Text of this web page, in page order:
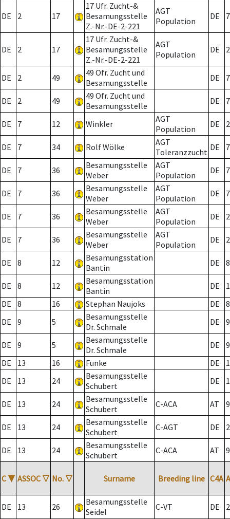
DE 2 17
17 Ufr. Zucht-&
Besamungsstelle
Z.-Nr.-DE-2-221
AGT
Population
DE 7
DE 2 17
17 Ufr. Zucht-&
Besamungsstelle
Z.-Nr.-DE-2-221
AGT
Population
DE 2
DE 2 49
49 Ofr. Zucht und
Besamungsstelle
DE 7
DE 2 49
49 Ofr. Zucht und
Besamungsstelle
DE 7
DE 7 12 Winkler
AGT
Population
DE 2
DE 7 34 Rolf Wölke
AGT
Toleranzzucht DE 7
DE 7 36
Besamungsstelle
Weber
AGT
Population
DE 7
DE 7 36
Besamungsstelle
Weber
AGT
Population
DE 7
DE 7 36
Besamungsstelle
Weber
AGT
Population
DE 2
DE 7 36
Besamungsstelle
Weber
AGT
Population
DE 2
DE 8 12
Besamungsstation
Bantin
DE 8
DE 8 12
Besamungsstation
Bantin
DE
DE
8 16 Stephan Naujoks DE
8
DE
9 5
Besamungsstelle
Dr. Schmale
DE 9
DE 9 5
Besamungsstelle
Dr. Schmale
DE
9
DE
13 16 Funke DE
DE
13 24
Besamungsstelle
Schubert
DE
DE 13 24
Besamungsstelle
Schubert
C-ACA AT
DE 13 24
Besamungsstelle
Schubert
C-AGT DE 2
DE 13 24
Besamungsstelle
Schubert
C-ACA AT
C ▼ ASSOC ▽ No. ▽ Surname Breeding line C4A
DE 13 26
Besamungsstelle
Seidel
C-VT DE 2